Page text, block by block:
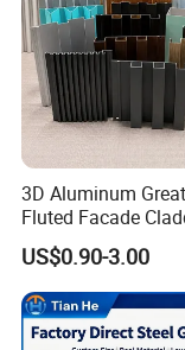
3D Aluminum
Fluted Facade
Panel Aluminum
Panel Stainless
Panel Aluminum
Panel
US$0.90-3.00